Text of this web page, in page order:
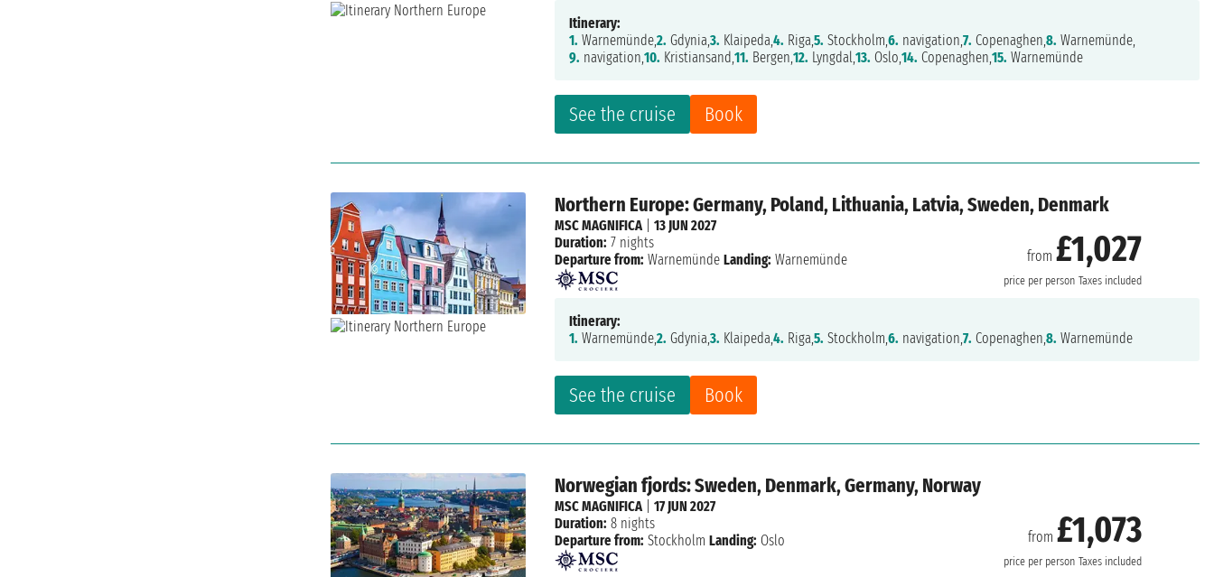
See the cruise Book
Itinerary:
1. Warnemünde,2. Gdynia,3. Klaipeda,4. Riga,5. Stockholm,6. navigation,7. Copenaghen,8. Warnemünde,
9. navigation,10. Kristiansand,11. Bergen,12. Lyngdal,13. Oslo,14. Copenaghen,15. Warnemünde
Northern Europe: Germany, Poland, Lithuania, Latvia, Sweden, Denmark
from£1,027
price per person Taxes included
See the cruise Book
MSC MAGNIFICA|13 JUN 2027
Duration: 7 nights
Departure from: Warnemünde Landing: Warnemünde
Itinerary:
1. Warnemünde,2. Gdynia,3. Klaipeda,4. Riga,5. Stockholm,6. navigation,7. Copenaghen,8. Warnemünde
Norwegian fjords: Sweden, Denmark, Germany, Norway
from£1,073
price per person Taxes included
MSC MAGNIFICA|17 JUN 2027
Duration: 8 nights
Departure from: Stockholm Landing: Oslo